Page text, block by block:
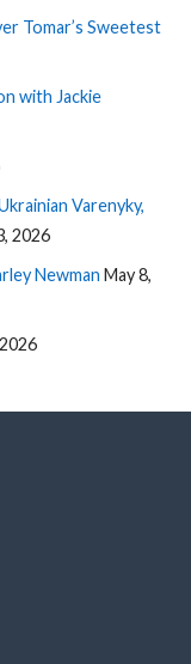
Tomar’s Sweetest
with Jackie
Varenyky,
2026
Newman May 8,